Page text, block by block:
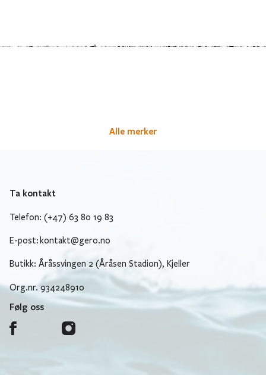
Alle merker
Ta kontakt
Telefon: (+47) 63 80 19 83
E-post: kontakt@gero.no
Butikk: Åråssvingen 2 (Åråsen Stadion), Kjeller
Org.nr. 934248910
Følg oss